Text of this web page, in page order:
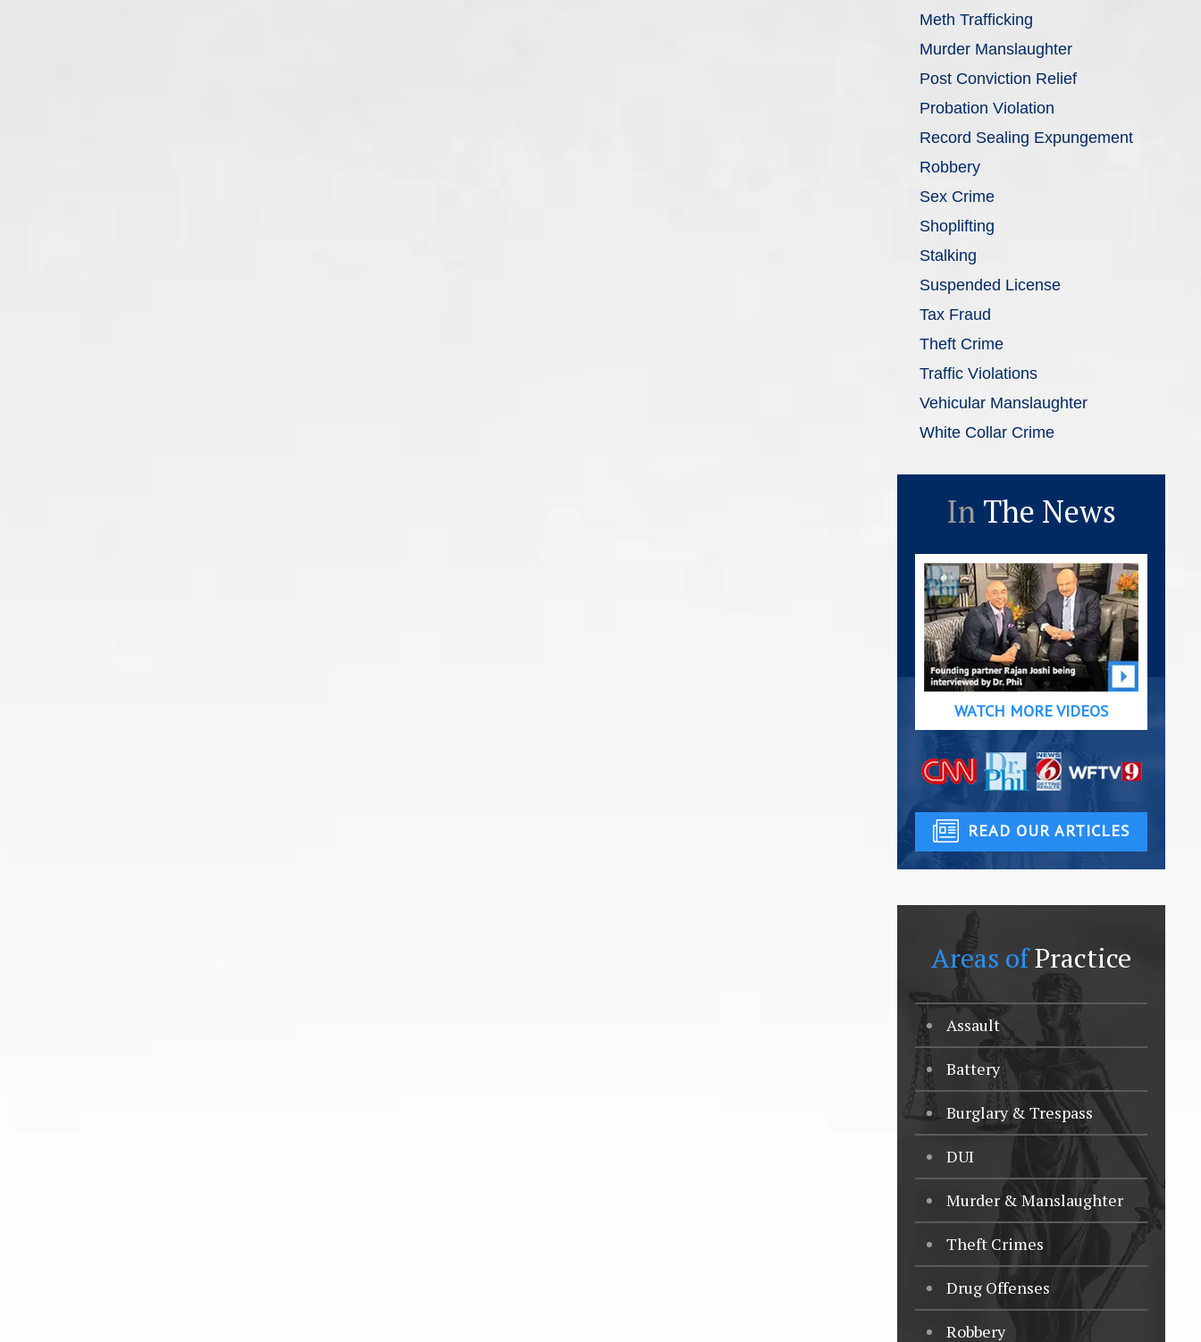
Meth Trafficking
Murder Manslaughter
Post Conviction Relief
Probation Violation
Record Sealing Expungement
Robbery
Sex Crime
Shoplifting
Stalking
Suspended License
Tax Fraud
Theft Crime
Traffic Violations
Vehicular Manslaughter
White Collar Crime
In The News
WATCH MORE VIDEOS
READ OUR ARTICLES
Areas ofPractice
Assault
Battery
Burglary & Trespass
DUI
Murder & Manslaughter
Theft Crimes
Drug Offenses
Robbery